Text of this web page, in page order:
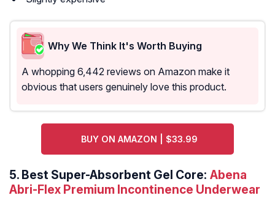
Why We Think It's Worth Buying
A whopping 6,442 reviews on Amazon make it
obvious that users genuinely love this product.
BUY ON AMAZON | $33.99
5. Best Super-Absorbent Gel Core: Abena
Abri-Flex Premium Incontinence Underwear